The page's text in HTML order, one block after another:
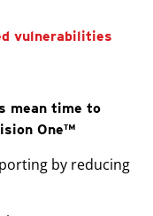
vulnerabilities
mean time to
One™
by reducing